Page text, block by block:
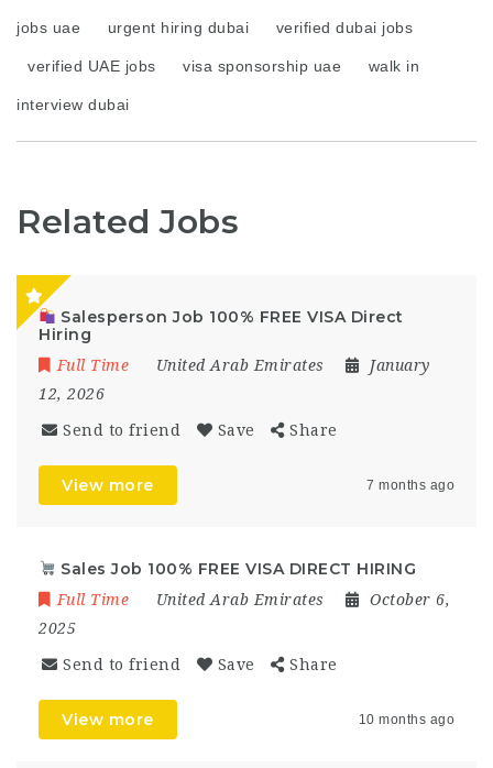
jobs uae urgent hiring dubai verified dubai jobs
verified UAE jobs visa sponsorship uae walk in
interview dubai
Related Jobs
Salesperson Job 100% FREE VISA Direct
Hiring
Full Time United Arab Emirates
January
12, 2026
Send to friend Save Share
View more 7 months ago
Sales Job 100% FREE VISA DIRECT HIRING
Full Time United Arab Emirates
October 6,
2025
Send to friend Save Share
View more 10 months ago